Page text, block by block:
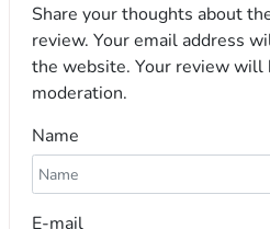
Share your thoughts about
review. Your email address
the website. Your review will
moderation.
Name
E-mail